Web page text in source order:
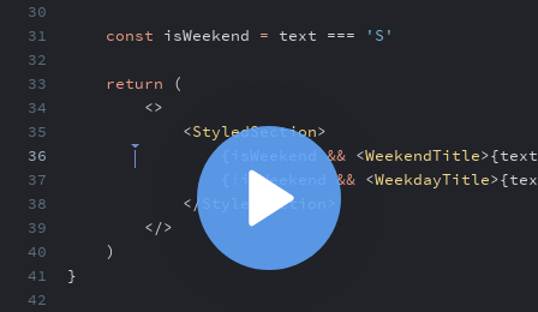
30
31
32
33
34
35
36
37
38
39
40
41
42
const isWeekend = text === 'S'
return (
<>
<StyledSection>
isWeekend&& <WeekendTitle>{text
isWeekend && <WeekdayTitle>{
</
StyledSection
</>
)
}